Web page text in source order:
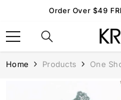
Skip To ContentOrder Over $49
Home Products One